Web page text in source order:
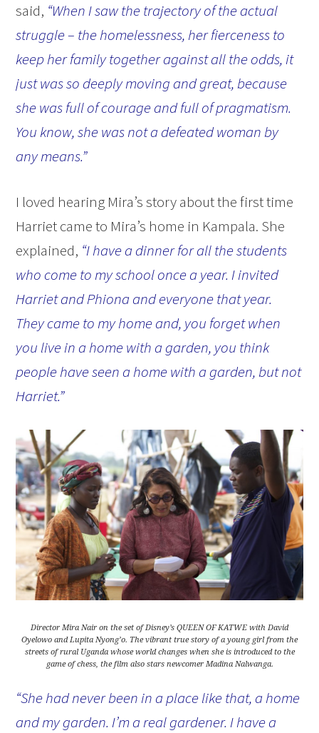
said, “When I saw the trajectory of the actual
struggle – the homelessness, her fierceness to
keep her family together against all the odds, it
just was so deeply moving and great, because
she was full of courage and full of pragmatism.
You know, she was not a defeated woman by
any means.”
I loved hearing Mira’s story about the first time
Harriet came to Mira’s home in Kampala. She
explained, “I have a dinner for all the students
who come to my school once a year. I invited
Harriet and Phiona and everyone that year.
They came to my home and, you forget when
you live in a home with a garden, you think
people have seen a home with a garden, but not
Harriet.”
Director Mira Nair on the set of Disney’s QUEEN OF KATWE with David
Oyelowo and Lupita Nyong’o. The vibrant true story of a young girl from the
streets of rural Uganda whose world changes when she is introduced to the
game of chess, the film also stars newcomer Madina Nalwanga.
“She had never been in a place like that, a home
and my garden. I’m a real gardener. I have a